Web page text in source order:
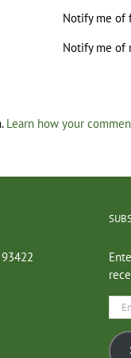
Notify me of
Notify me of
Learn how your
93422